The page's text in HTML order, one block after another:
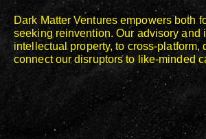
Dark Matter
Dark Matter Ventures empowers both
seeking reinvention. Our advisory and
intellectual property, to cross-
connect our disruptors to like-minded